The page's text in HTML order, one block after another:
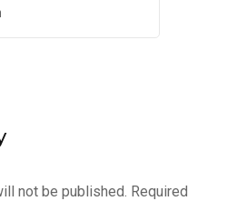
not be published. Required